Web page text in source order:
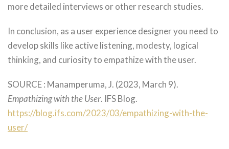
more detailed interviews or other research studies.
In conclusion, as a user experience designer you need to
develop skills like active listening, modesty, logical
thinking, and curiosity to empathize with the user.
SOURCE : Manamperuma, J. (2023, March 9).
Empathizing with the User. IFS Blog.
https://blog.ifs.com/2023/03/empathizing-with-the-
user/